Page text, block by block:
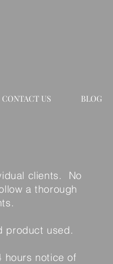
CONTACT US BLOG
clients. No
a thorough
product used.
hours notice of